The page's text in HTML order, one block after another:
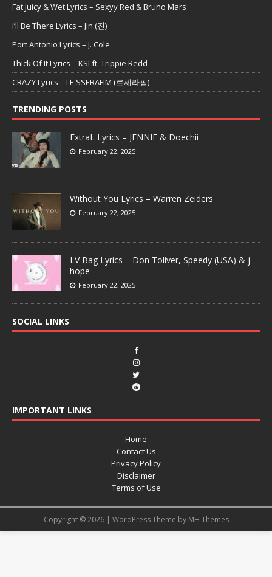
Fat Juicy & Wet Lyrics – Sexyy Red & Bruno Mars
I’ll Be There Lyrics – Jin (진)
Port Antonio Lyrics – J. Cole
Thick Of It Lyrics – KSI ft. Trippie Redd
CRAZY Lyrics – LE SSERAFIM (르세라핌)
TRENDING POSTS
ExtraL Lyrics – JENNIE & Doechii
February 22, 2025
Without You Lyrics – Warren Zeiders
February 22, 2025
LV Bag Lyrics – Don Toliver, Speedy (USA) & j-
hope
February 22, 2025
SOCIAL LINKS
IMPORTANT LINKS
Home
Contact Us
Privacy Policy
Disclaimer
Terms of Use
Copyright © 2026 | WordPress Theme by MH Themes